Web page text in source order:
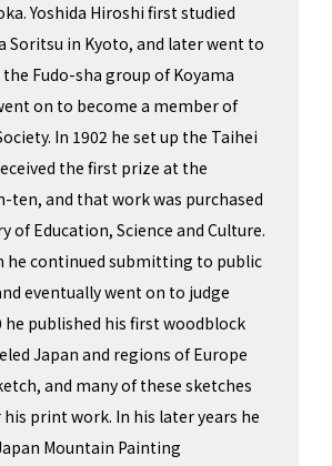
Yoshida Hiroshi first studied
Soritsu in Kyoto, and later went to
Fudo-sha group of Koyama
on to become a member of
In 1902 he set up the Taihei
the first prize at the
ten, and that work was purchased
of Education, Science and Culture.
he continued submitting to public
eventually went on to judge
he published his first woodblock
Japan and regions of Europe
and many of these sketches
his print work. In his later years he
Mountain Painting